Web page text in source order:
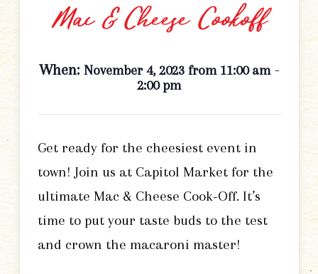
Mac & Cheese Cookoff
When: November 4, 2023 from 11:00 am-
2:00 pm
Get ready for the cheesiest event in
town! Join us at Capitol Market for the
ultimate Mac & Cheese Cook-Off. It’s
time to put your taste buds to the test
and crown the macaroni master!